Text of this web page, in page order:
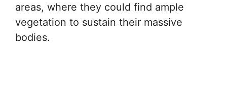
areas, where they could find ample
vegetation to sustain their massive
bodies.